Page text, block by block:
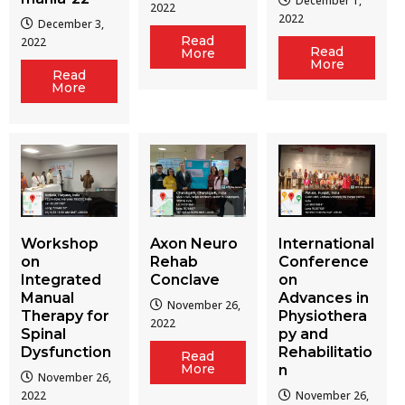
December 3,
2022
Read
More
2022
Read
More
2022
Read
More
Workshop
on
Integrated
Manual
Therapy for
Spinal
Dysfunction
November 26,
2022
Axon Neuro
Rehab
Conclave
November 26,
2022
Read
More
International
Conference
on
Advances in
Physiothera
py and
Rehabilitatio
n
November 26,